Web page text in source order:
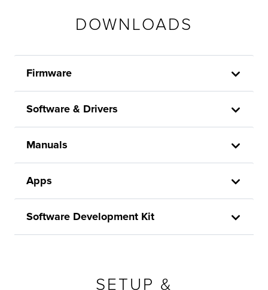
DOWNLOADS
Firmware
Software & Drivers
Manuals
Apps
Software Development Kit
SETUP &